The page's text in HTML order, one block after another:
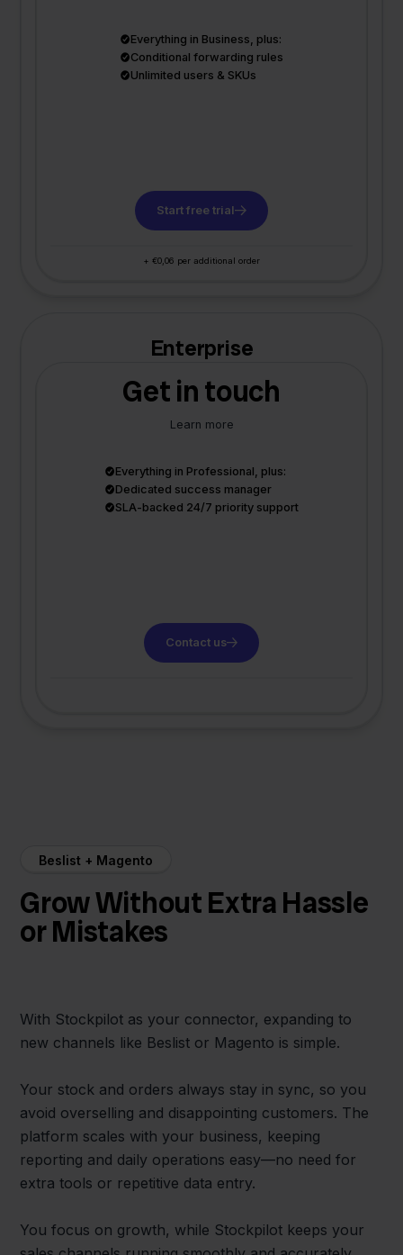
Everything in Business, plus:
Conditional forwarding rules
Unlimited users & SKUs
Start free trial
+ €0,06 per additional order
Enterprise
Get in touch
Learn more
Everything in Professional, plus:
Dedicated success manager
SLA-backed 24/7 priority support
Contact us
Beslist + Magento
Grow Without Extra Hassle
or Mistakes
With Stockpilot as your connector, expanding to
new channels like Beslist or Magento is simple.
Your stock and orders always stay in sync, so you
avoid overselling and disappointing customers. The
platform scales with your business, keeping
reporting and daily operations easy—no need for
extra tools or repetitive data entry.
You focus on growth, while Stockpilot keeps your